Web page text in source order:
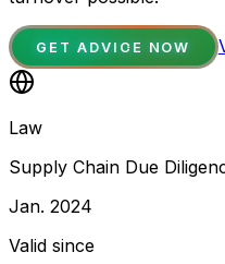
GET ADVICE NOW
Law
Supply Chain Due
Jan. 2024
Valid since